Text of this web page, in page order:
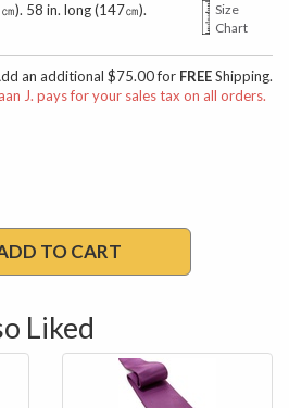
). 58 in. long (147㎝).
Size
Chart
an additional $75.00 for FREEShipping.
J. pays for your sales tax on all orders.
TO CART
Liked